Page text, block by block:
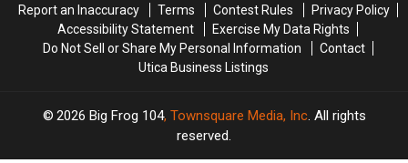
Report an Inaccuracy
Terms Contest Rules
Privacy Policy
Accessibility Statement
Exercise My Data Rights
Do Not Sell or Share My Personal Information
Contact
Utica Business Listings
2026 Big Frog 104, Townsquare Media, Inc. All rights
reserved.